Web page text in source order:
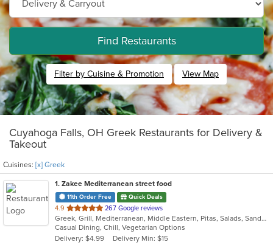
Find Restaurants
Filter by Cuisine & Promotion View Map
Cuyahoga Falls, OH Greek Restaurants for Delivery &
Takeout
Cuisines: [x] Greek
1. Zakee Mediterranean street food
11th Order Free Quick Deals
4.9 out
of
5
stars.
267 Google reviews
Greek, Grill, Mediterranean, Middle Eastern, Pitas, Salads, Sandwiches, Wraps
Casual Dining, Chill, Vegetarian Options
Delivery: $4.99
Delivery Min: $15